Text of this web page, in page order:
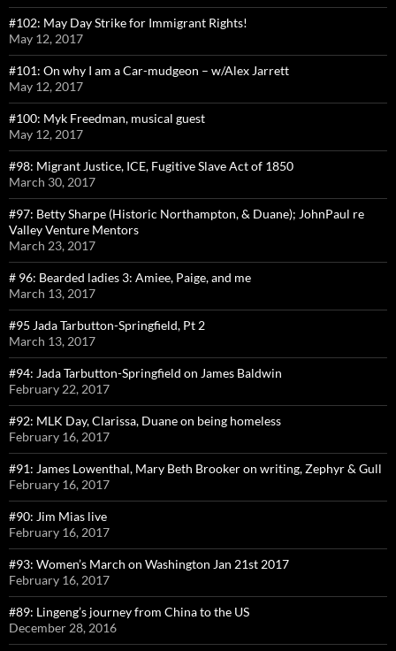
#102: May Day Strike for Immigrant Rights!
May 12, 2017
#101: On why I am a Car-mudgeon – w/Alex Jarrett
May 12, 2017
#100: Myk Freedman, musical guest
May 12, 2017
#98: Migrant Justice, ICE, Fugitive Slave Act of 1850
March 30, 2017
#97: Betty Sharpe (Historic Northampton, & Duane); JohnPaul re
Valley Venture Mentors
March 23, 2017
# 96: Bearded ladies 3: Amiee, Paige, and me
March 13, 2017
#95 Jada Tarbutton-Springfield, Pt 2
March 13, 2017
#94: Jada Tarbutton-Springfield on James Baldwin
February 22, 2017
#92: MLK Day, Clarissa, Duane on being homeless
February 16, 2017
#91: James Lowenthal, Mary Beth Brooker on writing, Zephyr & Gull
February 16, 2017
#90: Jim Mias live
February 16, 2017
#93: Women’s March on Washington Jan 21st 2017
February 16, 2017
#89: Lingeng’s journey from China to the US
December 28, 2016